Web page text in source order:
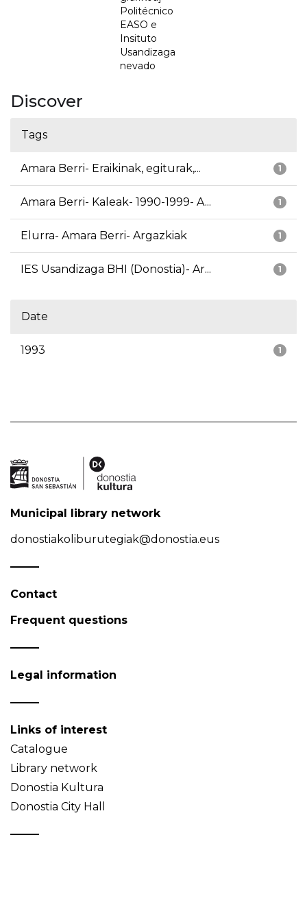
Politécnico
EASO e
Insituto
Usandizaga
nevado
Discover
Tags
1
Amara Berri- Eraikinak, egiturak,...
1
Amara Berri- Kaleak- 1990-1999- A...
1
Elurra- Amara Berri- Argazkiak
1
IES Usandizaga BHI (Donostia)- Ar...
Date
1
1993
Municipal library network
donostiakoliburutegiak@donostia.eus
Contact
Frequent questions
Legal information
Links of interest
Catalogue
Library network
Donostia Kultura
Donostia City Hall